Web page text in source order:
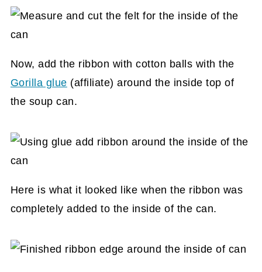
Now, add the ribbon with cotton balls with the
Gorilla glue (affiliate) around the inside top of
the soup can.
Here is what it looked like when the ribbon was
completely added to the inside of the can.